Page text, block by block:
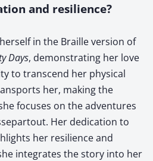
and resilience?
in the Braille version of
Days, demonstrating her love
to transcend her physical
her, making the
focuses on the adventures
Her dedication to
her resilience and
integrates the story into her